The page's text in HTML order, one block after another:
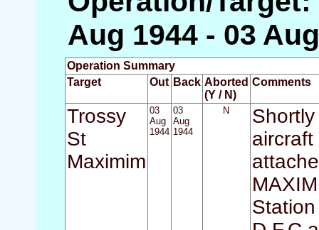
Aug 1944 - 03
Operation Summary
Target
Out Back Aborted
(Y / N)
Comments
Trossy
St
Maximim
03
Aug
1944
03
Aug
1944
N